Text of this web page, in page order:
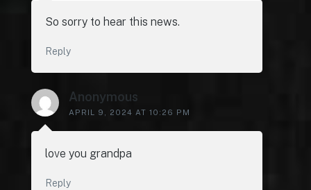
So sorry to hear this news.
Reply
Anonymous
APRIL 9, 2024 AT 10:26 PM
love you grandpa
Reply